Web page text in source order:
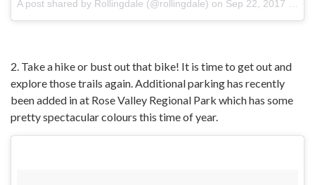
A post shared by Rollingdale (@rollingdale) on Sep 22, 2017 at 10:02am PDT
2. Take a hike or bust out that bike! It is time to get out and
explore those trails again. Additional parking has recently
been added in at Rose Valley Regional Park which has some
pretty spectacular colours this time of year.